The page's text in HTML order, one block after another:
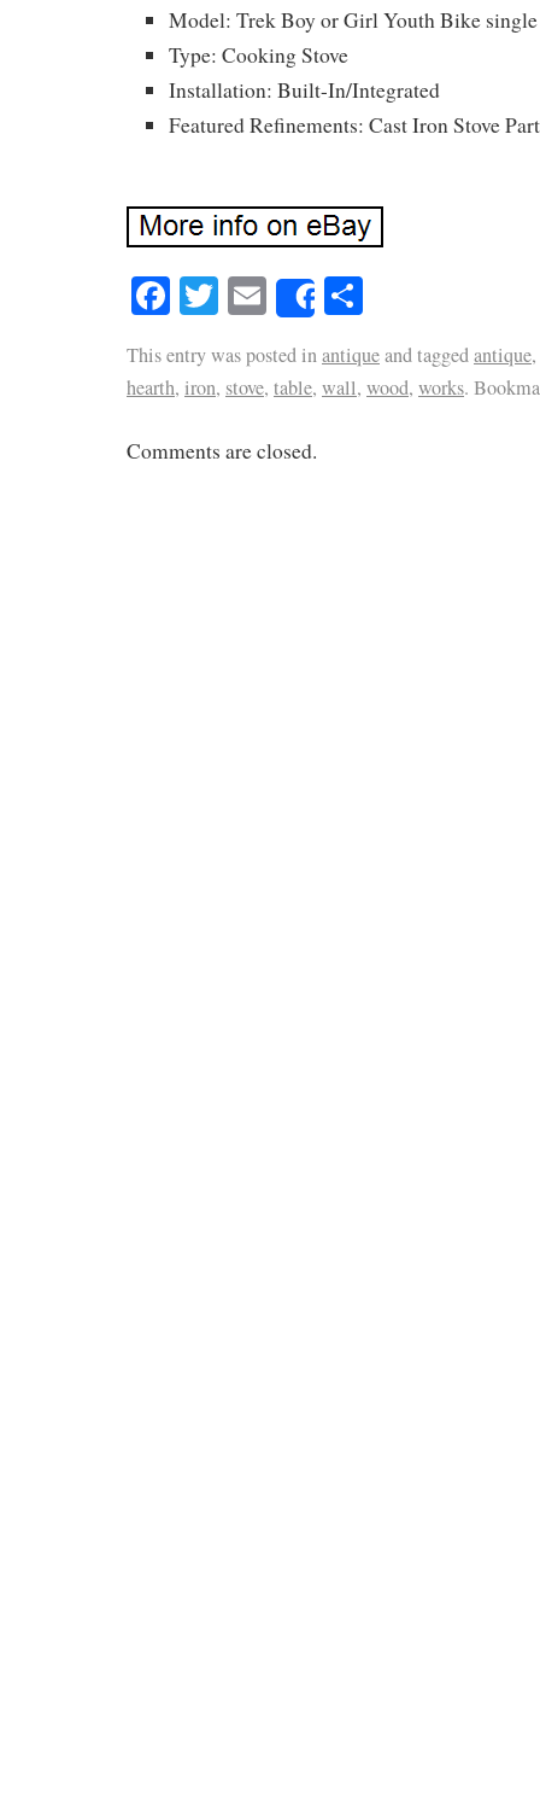
Model: Trek Boy or Girl Youth Bike single
Type: Cooking Stove
Installation: Built-In/Integrated
Featured Refinements: Cast Iron Stove Part
Facebook
Twitter
EmailShare
This entry was posted inantiqueand taggedantique,
hearth, iron, stove, table, wall, wood, works.
Comments are closed.